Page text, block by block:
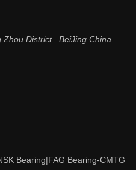
District , BeiJing China
Bearing|FAG Bearing-CMTG